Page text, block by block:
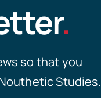
.
so that you
Studies.